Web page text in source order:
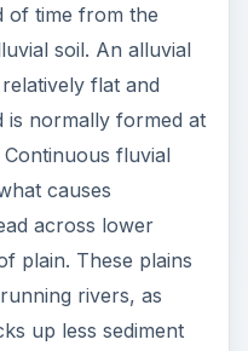
of time from the
soil. An alluvial
flat and
is normally formed at
fluvial
causes
across lower
plain. These plains
rivers, as
up less sediment